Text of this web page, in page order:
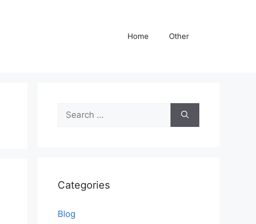
Home Other
Search
for:
Categories
Blog